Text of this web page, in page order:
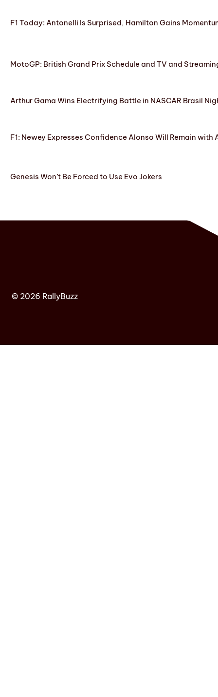
F1 Today: Antonelli Is Surprised, Hamilton Gains
MotoGP: British Grand Prix Schedule and TV and
Arthur Gama Wins Electrifying Battle in NASCAR Brasil
F1: Newey Expresses Confidence Alonso Will Remain with
Genesis Won’t Be Forced to Use Evo Jokers
© 2026 RallyBuzz